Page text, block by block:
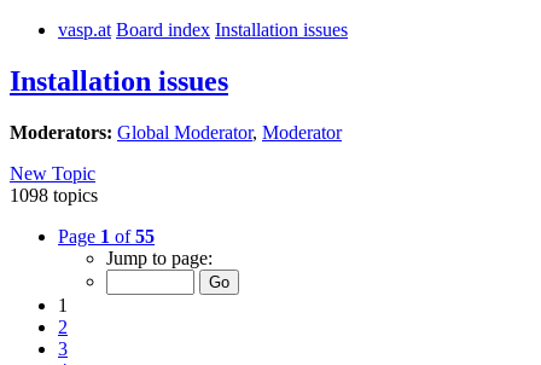
vasp.at Board index Installation issues
Installation issues
Moderators: Global Moderator, Moderator
New Topic
1098 topics
Page 1 of55
Jump to page:
1
2
3